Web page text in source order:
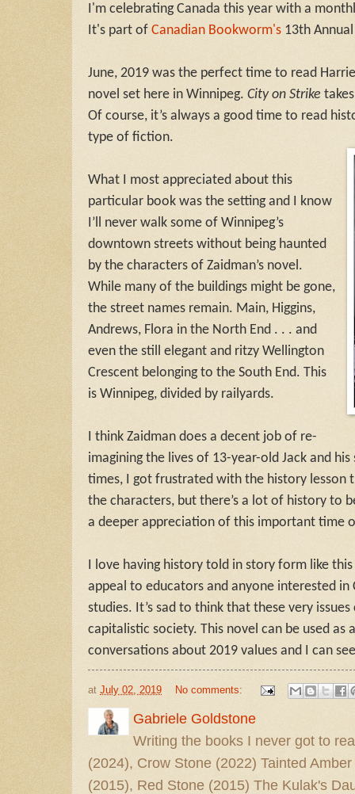
I'm celebrating Canada this year with a
It's part of Canadian Bookworm's 13th
June, 2019 was the perfect time to read
novel set here in Winnipeg. City on Strike
Of course, it’s always a good time to read
type of fiction.
What I most appreciated about this
particular book was the setting and I know
I’ll never walk some of Winnipeg’s
downtown streets without being haunted
by the characters of Zaidman’s novel.
While many of the buildings might be gone,
the street names remain. Main, Higgins,
Andrews, Flora in the North End . . . and
even the still elegant and ritzy Wellington
Crescent belonging to the South End. This
is Winnipeg, divided by railyards.
I think Zaidman does a decent job of re-
imagining the lives of 13-year-old Jack and
times, I got frustrated with the history lesson
the characters, but there’s a lot of history to
a deeper appreciation of this important time
I love having history told in story form like
appeal to educators and anyone interested in
studies. It’s sad to think that these very
capitalistic society. This novel can be used
conversations about 2019 values and I can
at July 02, 2019 No comments:
Gabriele Goldstone
Writing the books I never got to
(2024), Crow Stone (2022) Tainted
(2015), Red Stone (2015) The Kulak's